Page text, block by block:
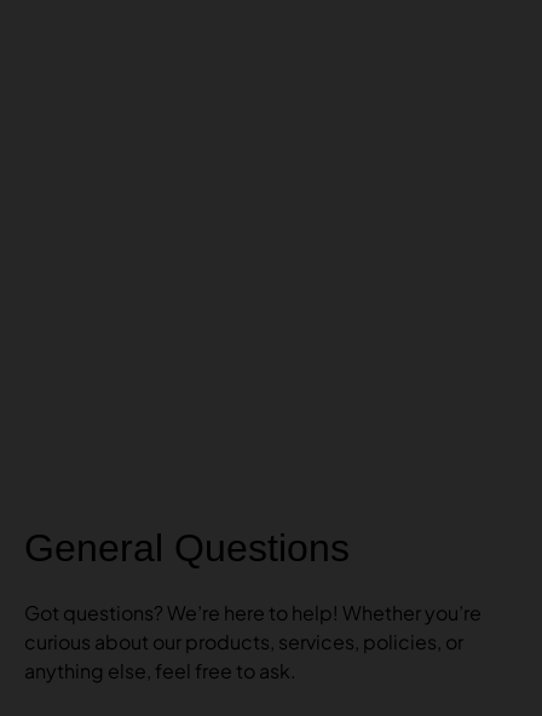
General Questions
Got questions? We’re here to help! Whether you’re
curious about our products, services, policies, or
anything else, feel free to ask.